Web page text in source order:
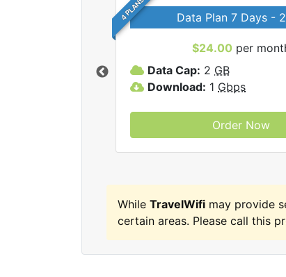
4 PLANS Data Plan 7 Days -
$24.00 per
Data Cap: 2 GB
Download: 1 Gbps
Order Now
While TravelWifi may provide
certain areas. Please call this